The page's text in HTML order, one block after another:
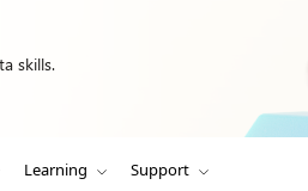
skills.
Learning Support